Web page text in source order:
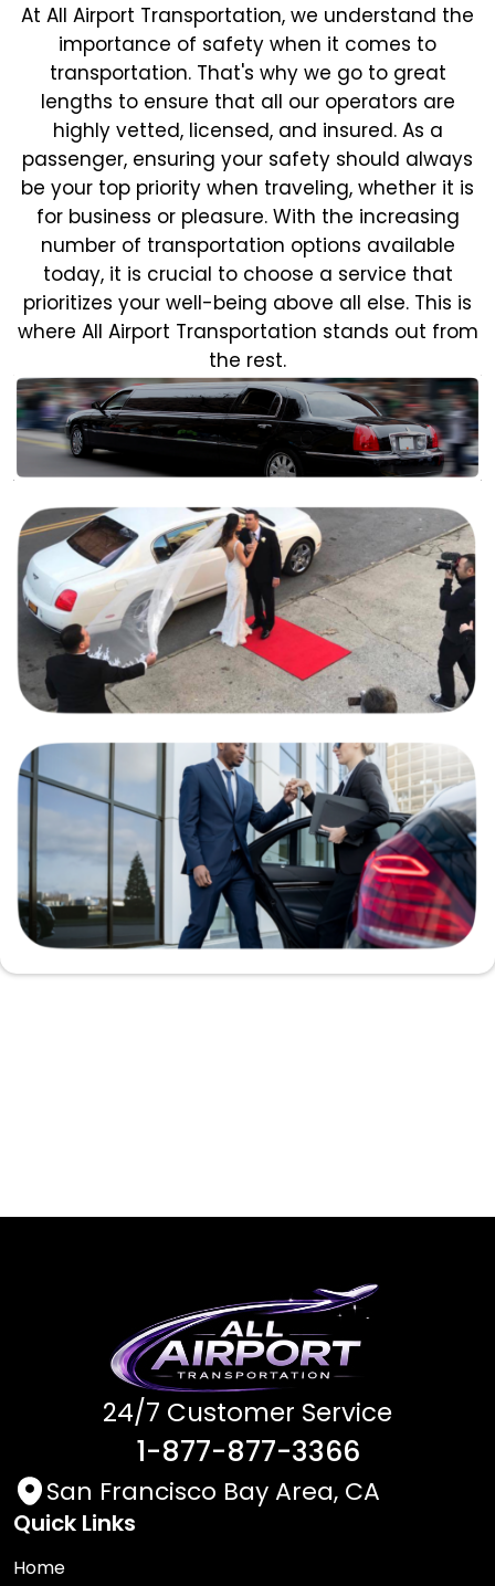
At All Airport Transportation, we understand the
importance of safety when it comes to
transportation. That's why we go to great
lengths to ensure that all our operators are
highly vetted, licensed, and insured. As a
passenger, ensuring your safety should always
be your top priority when traveling, whether it is
for business or pleasure. With the increasing
number of transportation options available
today, it is crucial to choose a service that
prioritizes your well-being above all else. This is
where All Airport Transportation stands out from
the rest.
24/7 Customer Service
1-877-877-3366
San Francisco Bay Area, CA
Quick Links
Home